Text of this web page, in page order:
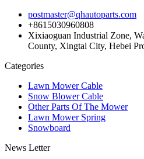
postmaster@qhautoparts.com
+8615030960808
Xixiaoguan Industrial Zone,
County, Xingtai City, Hebei
Categories
Lawn Mower Cable
Snow Blower Cable
Other Parts Of The Mower
Lawn Mower Spring
Snowboard
News Letter